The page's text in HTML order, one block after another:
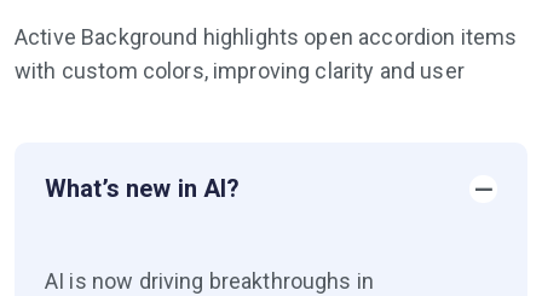
Active Background highlights open accordion items
with custom colors, improving clarity and user
What’s new in AI?
AI is now driving breakthroughs in